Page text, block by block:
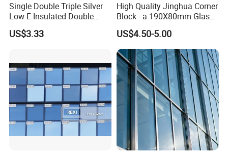
Single Double Triple Silver
Low-E Insulated Double
Glazing Insulating Glazed
Hollow Vacuum Glass
US$3.33
High Quality Jinghua Corner
Block - a 190X80mm Glass
Block/Brick
US$4.50-5.00